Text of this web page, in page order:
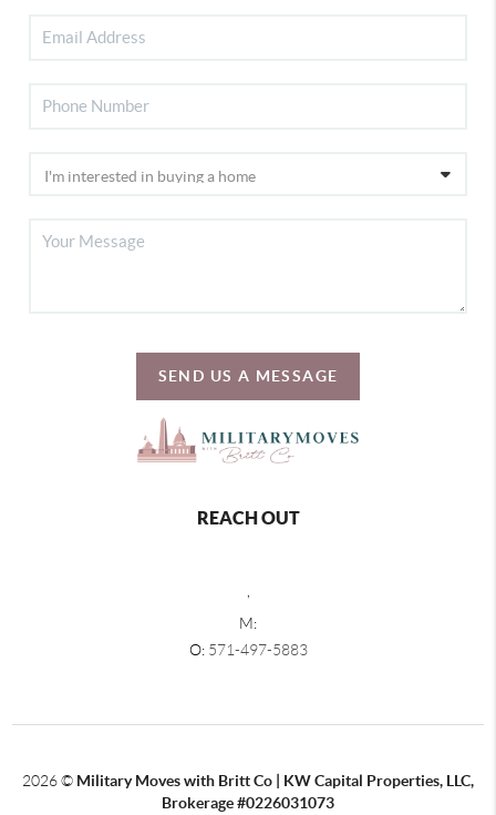
SEND US A MESSAGE
REACH OUT
,
M:
O: 571-497-5883
2026© Military Moves with Britt Co | KW Capital Properties, LLC,
Brokerage #0226031073